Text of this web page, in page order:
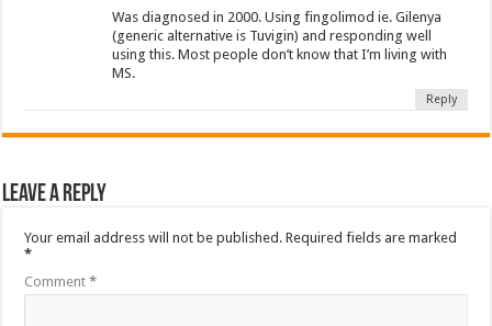
Was diagnosed in 2000. Using fingolimod ie. Gilenya
(generic alternative is Tuvigin) and responding well
using this. Most people don’t know that I’m living with
MS.
Reply
Leave a Reply
Your email address will not be published. Required fields are marked
*
Comment*